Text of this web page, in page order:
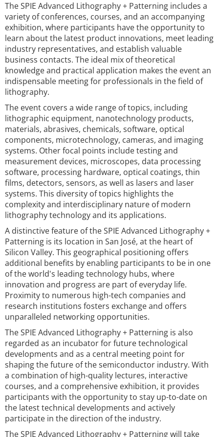
The SPIE Advanced Lithography + Patterning includes a
variety of conferences, courses, and an accompanying
exhibition, where participants have the opportunity to
learn about the latest product innovations, meet leading
industry representatives, and establish valuable
business contacts. The ideal mix of theoretical
knowledge and practical application makes the event an
indispensable meeting for professionals in the field of
lithography.
The event covers a wide range of topics, including
lithographic equipment, nanotechnology products,
materials, abrasives, chemicals, software, optical
components, microtechnology, cameras, and imaging
systems. Other focal points include testing and
measurement devices, microscopes, data processing
software, processing hardware, optical coatings, thin
films, detectors, sensors, as well as lasers and laser
systems. This diversity of topics highlights the
complexity and interdisciplinary nature of modern
lithography technology and its applications.
A distinctive feature of the SPIE Advanced Lithography +
Patterning is its location in San José, at the heart of
Silicon Valley. This geographical positioning offers
additional benefits by enabling participants to be in one
of the world's leading technology hubs, where
innovation and progress are part of everyday life.
Proximity to numerous high-tech companies and
research institutions fosters exchange and offers
unparalleled networking opportunities.
The SPIE Advanced Lithography + Patterning is also
regarded as an incubator for future technological
developments and as a central meeting point for
shaping the future of the semiconductor industry. With
a combination of high-quality lectures, interactive
courses, and a comprehensive exhibition, it provides
participants with the opportunity to stay up-to-date on
the latest technical developments and actively
participate in the direction of the industry.
The SPIE Advanced Lithography + Patterning will take